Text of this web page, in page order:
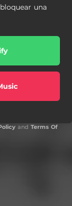
una
and Terms Of